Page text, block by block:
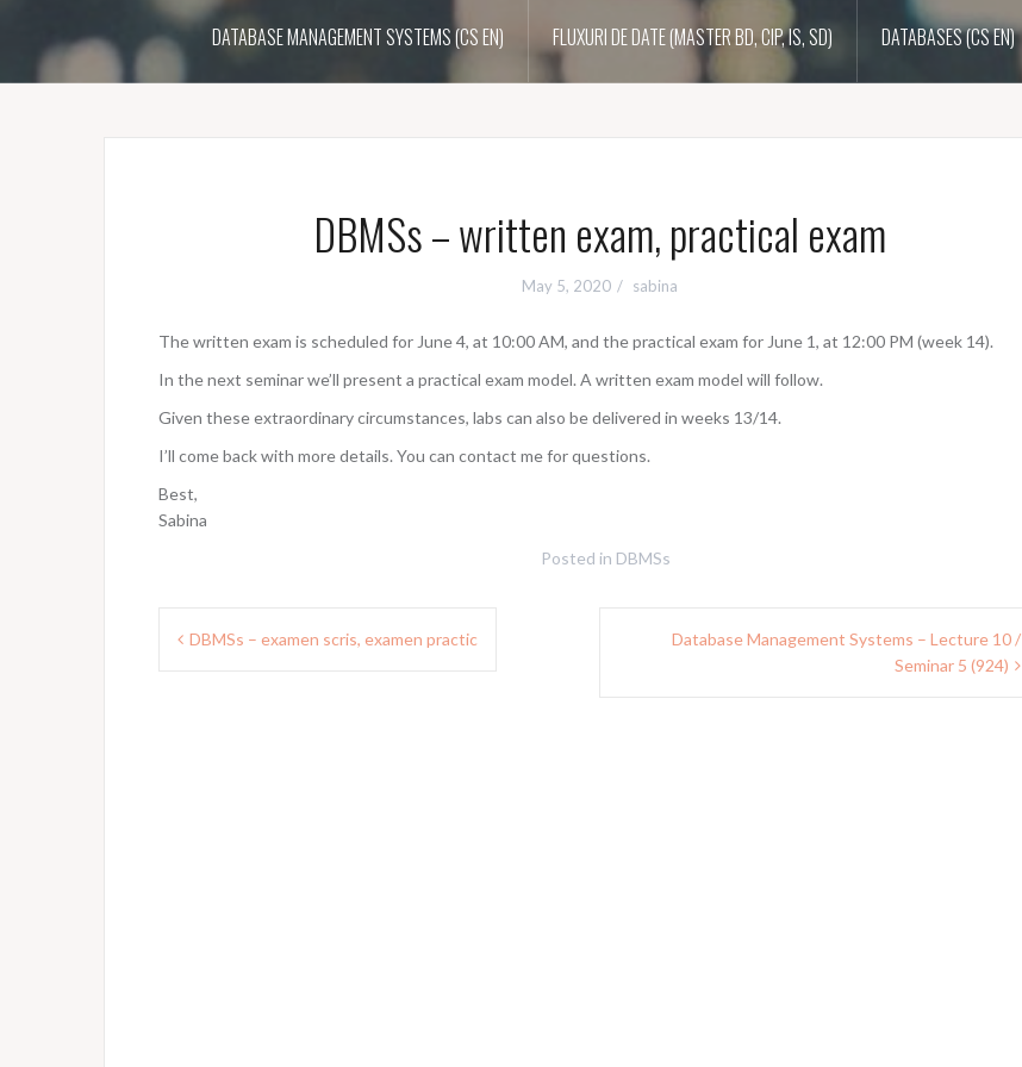
DATABASE MANAGEMENT SYSTEMS (CS EN) FLUXURI DE DATE (MASTER BD, CIP, IS, SD) DATABASES (CS EN)
DBMSs – written exam, practical exam
May 5, 2020 sabina
The written exam is scheduled for June 4, at 10:00 AM, and the practical exam for June 1, at 12:00 PM (week 14).
In the next seminar we’ll present a practical exam model. A written exam model will follow.
Given these extraordinary circumstances, labs can also be delivered in weeks 13/14.
I’ll come back with more details. You can contact me for questions.
Best,
Sabina
Posted in DBMSs
Post
DBMSs – examen scris, examen practic
Database Management Systems – Lecture 10 /
Seminar 5 (924)